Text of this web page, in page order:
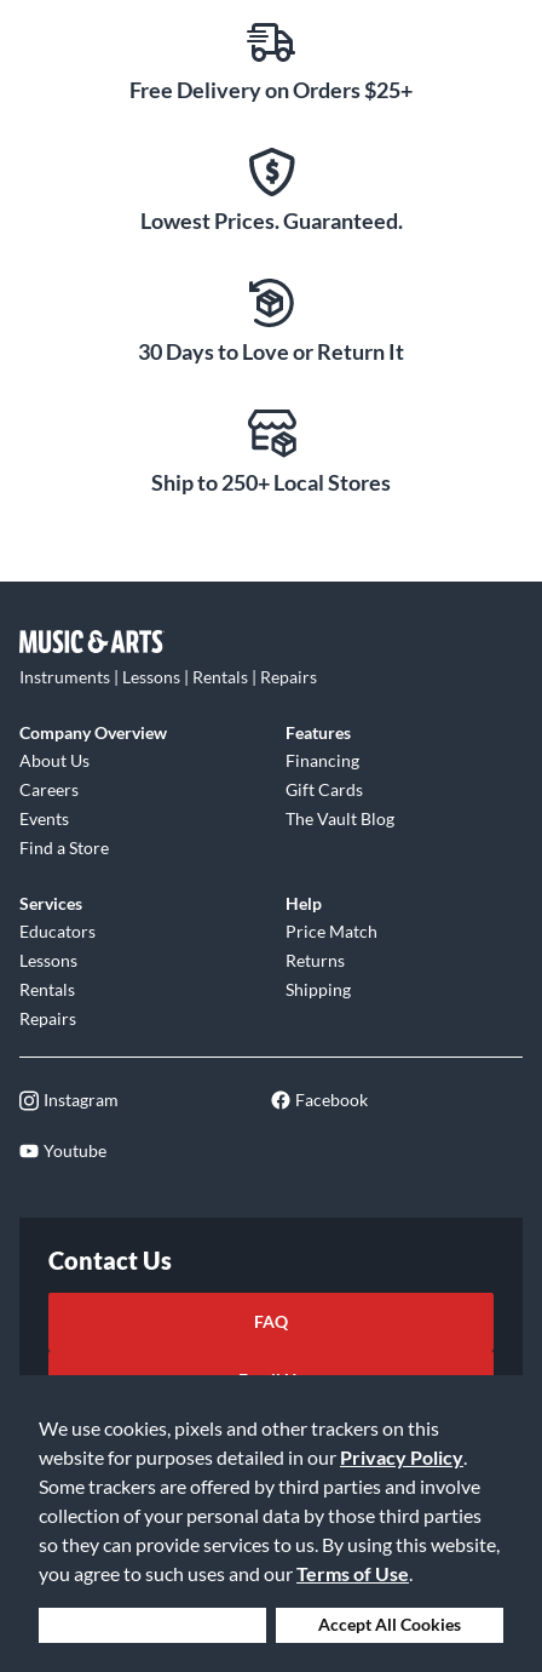
We use cookies, pixels and other trackers on this
website for purposes detailed in our Privacy Policy
Some trackers are offered by third parties and involve
collection of your personal data by those third parties
so they can provide services to us. By using this website,
you agree to such uses and ourTerms of Use
Accept All Cookies
Free Delivery on Orders $25+
Lowest Prices. Guaranteed.
30 Days to Love or Return It
Ship to 250+ Local Stores
Instruments | Lessons | Rentals | Repairs
Company Overview
About Us
Careers
Events
Find a Store
Features
Financing
Gift Cards
The Vault Blog
Services
Educators
Lessons
Rentals
Repairs
Help
Price Match
Returns
Shipping
Instagram Facebook
Youtube
Contact Us
FAQ
Email Us
©2026 Music & Arts. All rights reserved
Privacy Policy
Accessibility Statement
Data Rights Request